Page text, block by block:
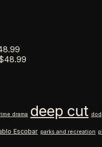
48.99
drama deep cut
Escobar parks and recreation